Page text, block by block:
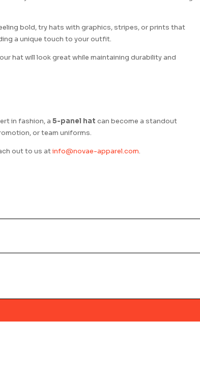
bold, try hats with graphics, stripes, or prints that
a unique touch to your outfit.
hat will look great while maintaining durability and
in fashion, a 5-panel hat can become a standout
or team uniforms.
out to us atinfo@novae-apparel.com.